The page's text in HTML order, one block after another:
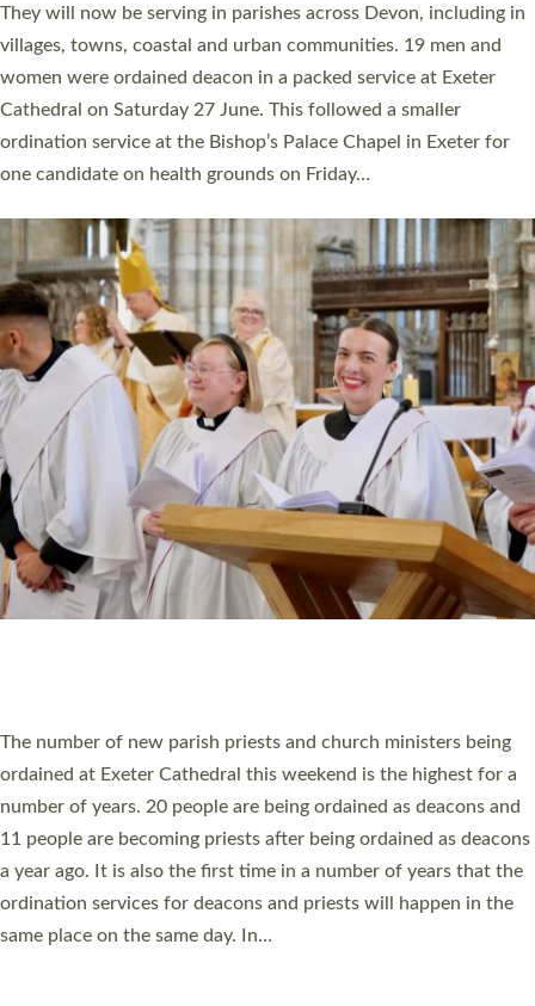
number of years. 20 people are being ordained as deacons and
11 people are becoming priests after being ordained as deacons
a year ago. It is also the first time in a number of years that the
ordination services for deacons and priests will happen in the
same place on the same day. In…
Read More »
CHRISTIAN FAITH
MINISTRY
RESOURCES
SCHOOLS
WHO WE ARE
© 2026 Diocese of Exeter. All Rights Reserved.
Accessibility Privacy | T&Cs |Cookies